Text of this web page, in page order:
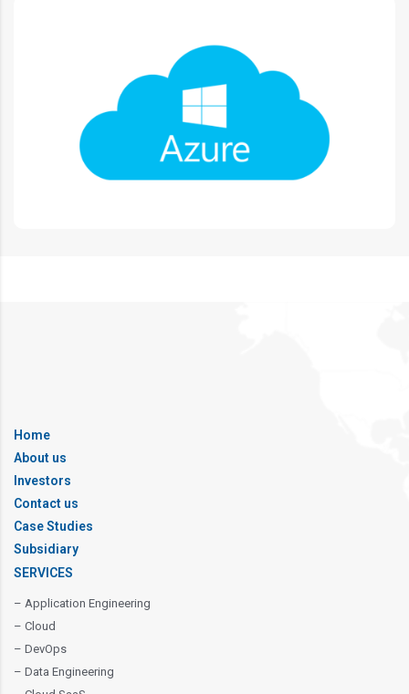
Microsoft Azure
Home
About us
Investors
Contact us
Case Studies
Subsidiary
SERVICES
– Application Engineering
– Cloud
– DevOps
– Data Engineering